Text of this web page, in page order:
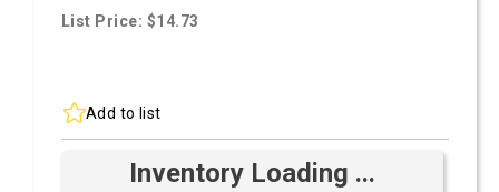
List Price: $14.73
Add to list
Inventory Loading ...